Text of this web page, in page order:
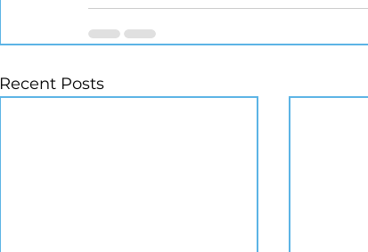
Recent Posts